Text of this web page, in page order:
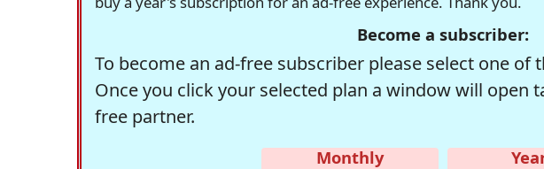
Become a subscriber:
To become an ad-free subscriber please select one
Once you click your selected plan a window will open
free partner.
Monthly